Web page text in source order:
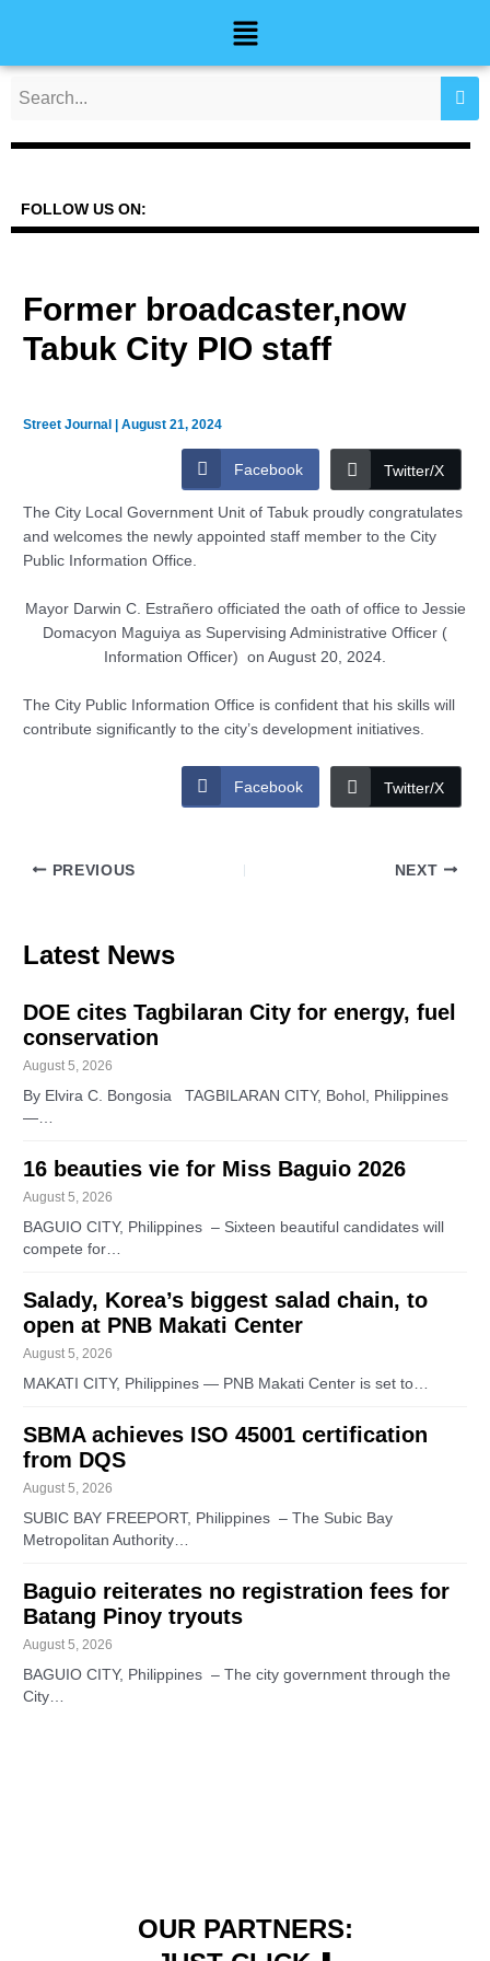
Menu
FOLLOW US ON:
Former broadcaster,now
Tabuk City PIO staff
Street Journal |August 21, 2024
Facebook Twitter/X
The City Local Government Unit of Tabuk proudly congratulates
and welcomes the newly appointed staff member to the City
Public Information Office.
Mayor Darwin C. Estrañero officiated the oath of office to Jessie
Domacyon Maguiya as Supervising Administrative Officer (
Information Officer) on August 20, 2024.
The City Public Information Office is confident that his skills will
contribute significantly to the city’s development initiatives.
Facebook Twitter/X
PREVIOUS NEXT
Latest News
DOE cites Tagbilaran City for energy, fuel
conservation
August 5, 2026
By Elvira C. Bongosia TAGBILARAN CITY, Bohol, Philippines
—…
16 beauties vie for Miss Baguio 2026
August 5, 2026
BAGUIO CITY, Philippines – Sixteen beautiful candidates will
compete for…
Salady, Korea’s biggest salad chain, to
open at PNB Makati Center
August 5, 2026
MAKATI CITY, Philippines — PNB Makati Center is set to…
SBMA achieves ISO 45001 certification
from DQS
August 5, 2026
SUBIC BAY FREEPORT, Philippines – The Subic Bay
Metropolitan Authority…
Baguio reiterates no registration fees for
Batang Pinoy tryouts
August 5, 2026
BAGUIO CITY, Philippines – The city government through the
City…
OUR PARTNERS: